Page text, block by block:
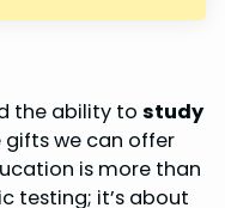
the ability to study
we can offer
is more than
testing; it’s about